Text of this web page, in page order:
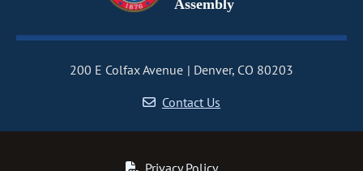
Assembly
200 E Colfax Avenue
Denver, CO 80203
Contact Us
Privacy Policy